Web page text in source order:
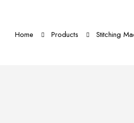
Home Products Stitching